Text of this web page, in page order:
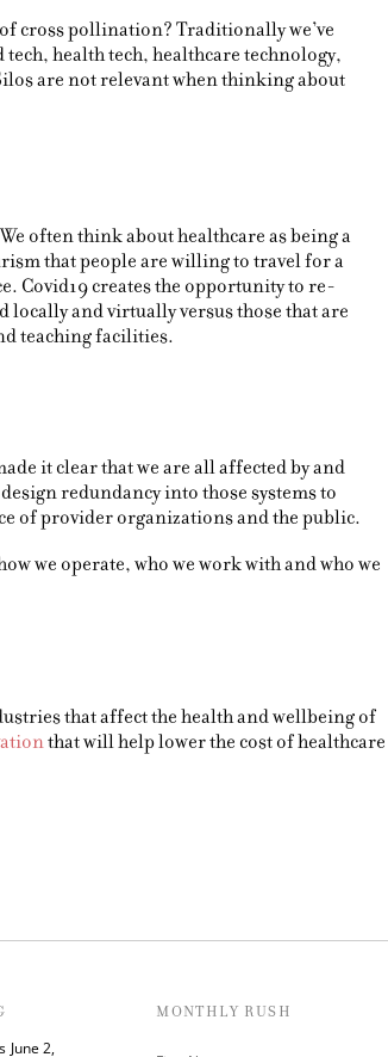
cross pollination? Traditionally we’ve
health tech, healthcare technology,
are not relevant when thinking about
often think about healthcare as being a
that people are willing to travel for a
Covid19 creates the opportunity to re-
locally and virtually versus those that are
teaching facilities.
it clear that we are all affected by and
redundancy into those systems to
of provider organizations and the public.
we operate, who we work with and who we
that affect the health and wellbeing of
that will help lower the cost of healthcare
June 2,
MONTHLY RUSH